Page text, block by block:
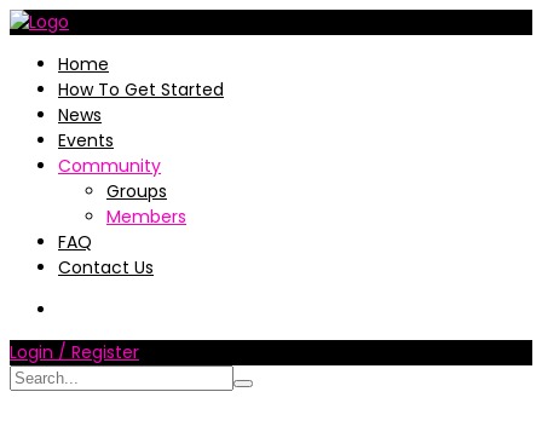
Home
How To Get Started
News
Events
Community
Groups
Members
FAQ
Contact Us
Login / Register